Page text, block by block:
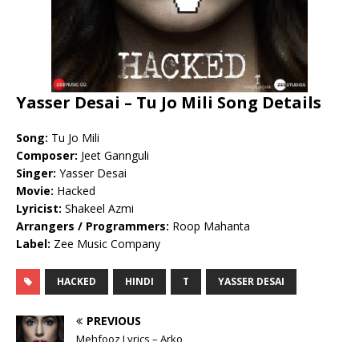
Yasser Desai – Tu Jo Mili Song Details
Song: Tu Jo Mili
Composer: Jeet Gannguli
Singer: Yasser Desai
Movie: Hacked
Lyricist: Shakeel Azmi
Arrangers / Programmers: Roop Mahanta
Label: Zee Music Company
HACKED HINDI T YASSER DESAI
PREVIOUS
Mehfooz Lyrics – Arko